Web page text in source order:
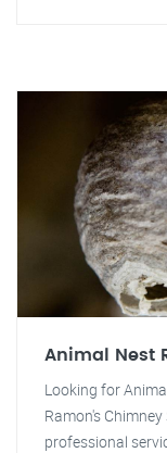
Animal Nest
Looking for
Ramon's
professional